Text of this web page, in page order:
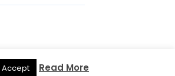
Accept Read More